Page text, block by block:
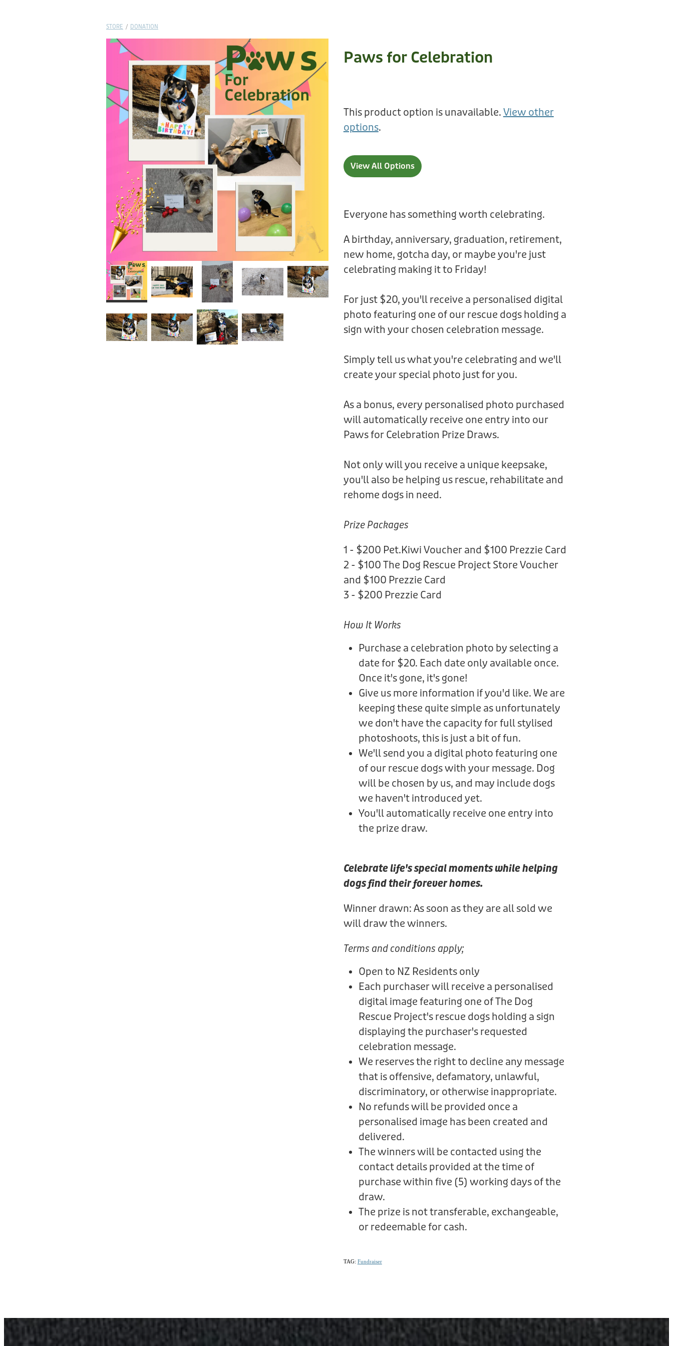
STORE / DONATION
Paws for Celebration
This product option is unavailable. View other
options.
View All Options
Everyone has something worth celebrating.
A birthday, anniversary, graduation, retirement,
new home, gotcha day, or maybe you're just
celebrating making it to Friday!
For just $20, you'll receive a personalised digital
photo featuring one of our rescue dogs holding a
sign with your chosen celebration message.
Simply tell us what you're celebrating and we'll
create your special photo just for you.
As a bonus, every personalised photo purchased
will automatically receive one entry into our
Paws for Celebration Prize Draws.
Not only will you receive a unique keepsake,
you'll also be helping us rescue, rehabilitate and
rehome dogs in need.
Prize Packages
1 - $200 Pet.Kiwi Voucher and $100 Prezzie Card
2 - $100 The Dog Rescue Project Store Voucher
and $100 Prezzie Card
3 - $200 Prezzie Card
How It Works
Purchase a celebration photo by selecting a
date for $20. Each date only available once.
Once it's gone, it's gone!
Give us more information if you'd like. We are
keeping these quite simple as unfortunately
we don't have the capacity for full stylised
photoshoots, this is just a bit of fun.
We'll send you a digital photo featuring one
of our rescue dogs with your message. Dog
will be chosen by us, and may include dogs
we haven't introduced yet.
You'll automatically receive one entry into
the prize draw.
Celebrate life's special moments while helping
dogs find their forever homes.
Winner drawn: As soon as they are all sold we
will draw the winners.
Terms and conditions apply;
Open to NZ Residents only
Each purchaser will receive a personalised
digital image featuring one of The Dog
Rescue Project's rescue dogs holding a sign
displaying the purchaser's requested
celebration message.
We reserves the right to decline any message
that is offensive, defamatory, unlawful,
discriminatory, or otherwise inappropriate.
No refunds will be provided once a
personalised image has been created and
delivered.
The winners will be contacted using the
contact details provided at the time of
purchase within five (5) working days of the
draw.
The prize is not transferable, exchangeable,
or redeemable for cash.
TAG: Fundraiser